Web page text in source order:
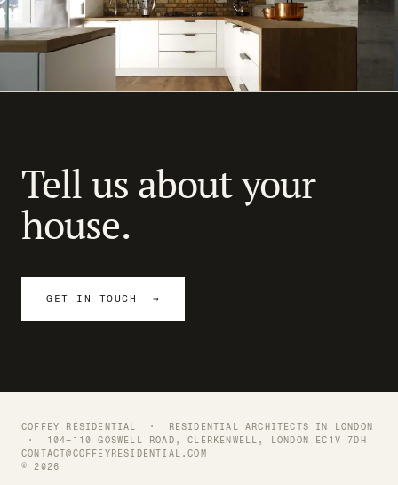
Modern Terrace
Tell us about your
house.
GET IN TOUCH →
COFFEY RESIDENTIAL ·
RESIDENTIAL ARCHITECTS IN LONDON
· 104–110 GOSWELL ROAD, CLERKENWELL, LONDON EC1V 7DH
CONTACT@COFFEYRESIDENTIAL.COM
© 2026